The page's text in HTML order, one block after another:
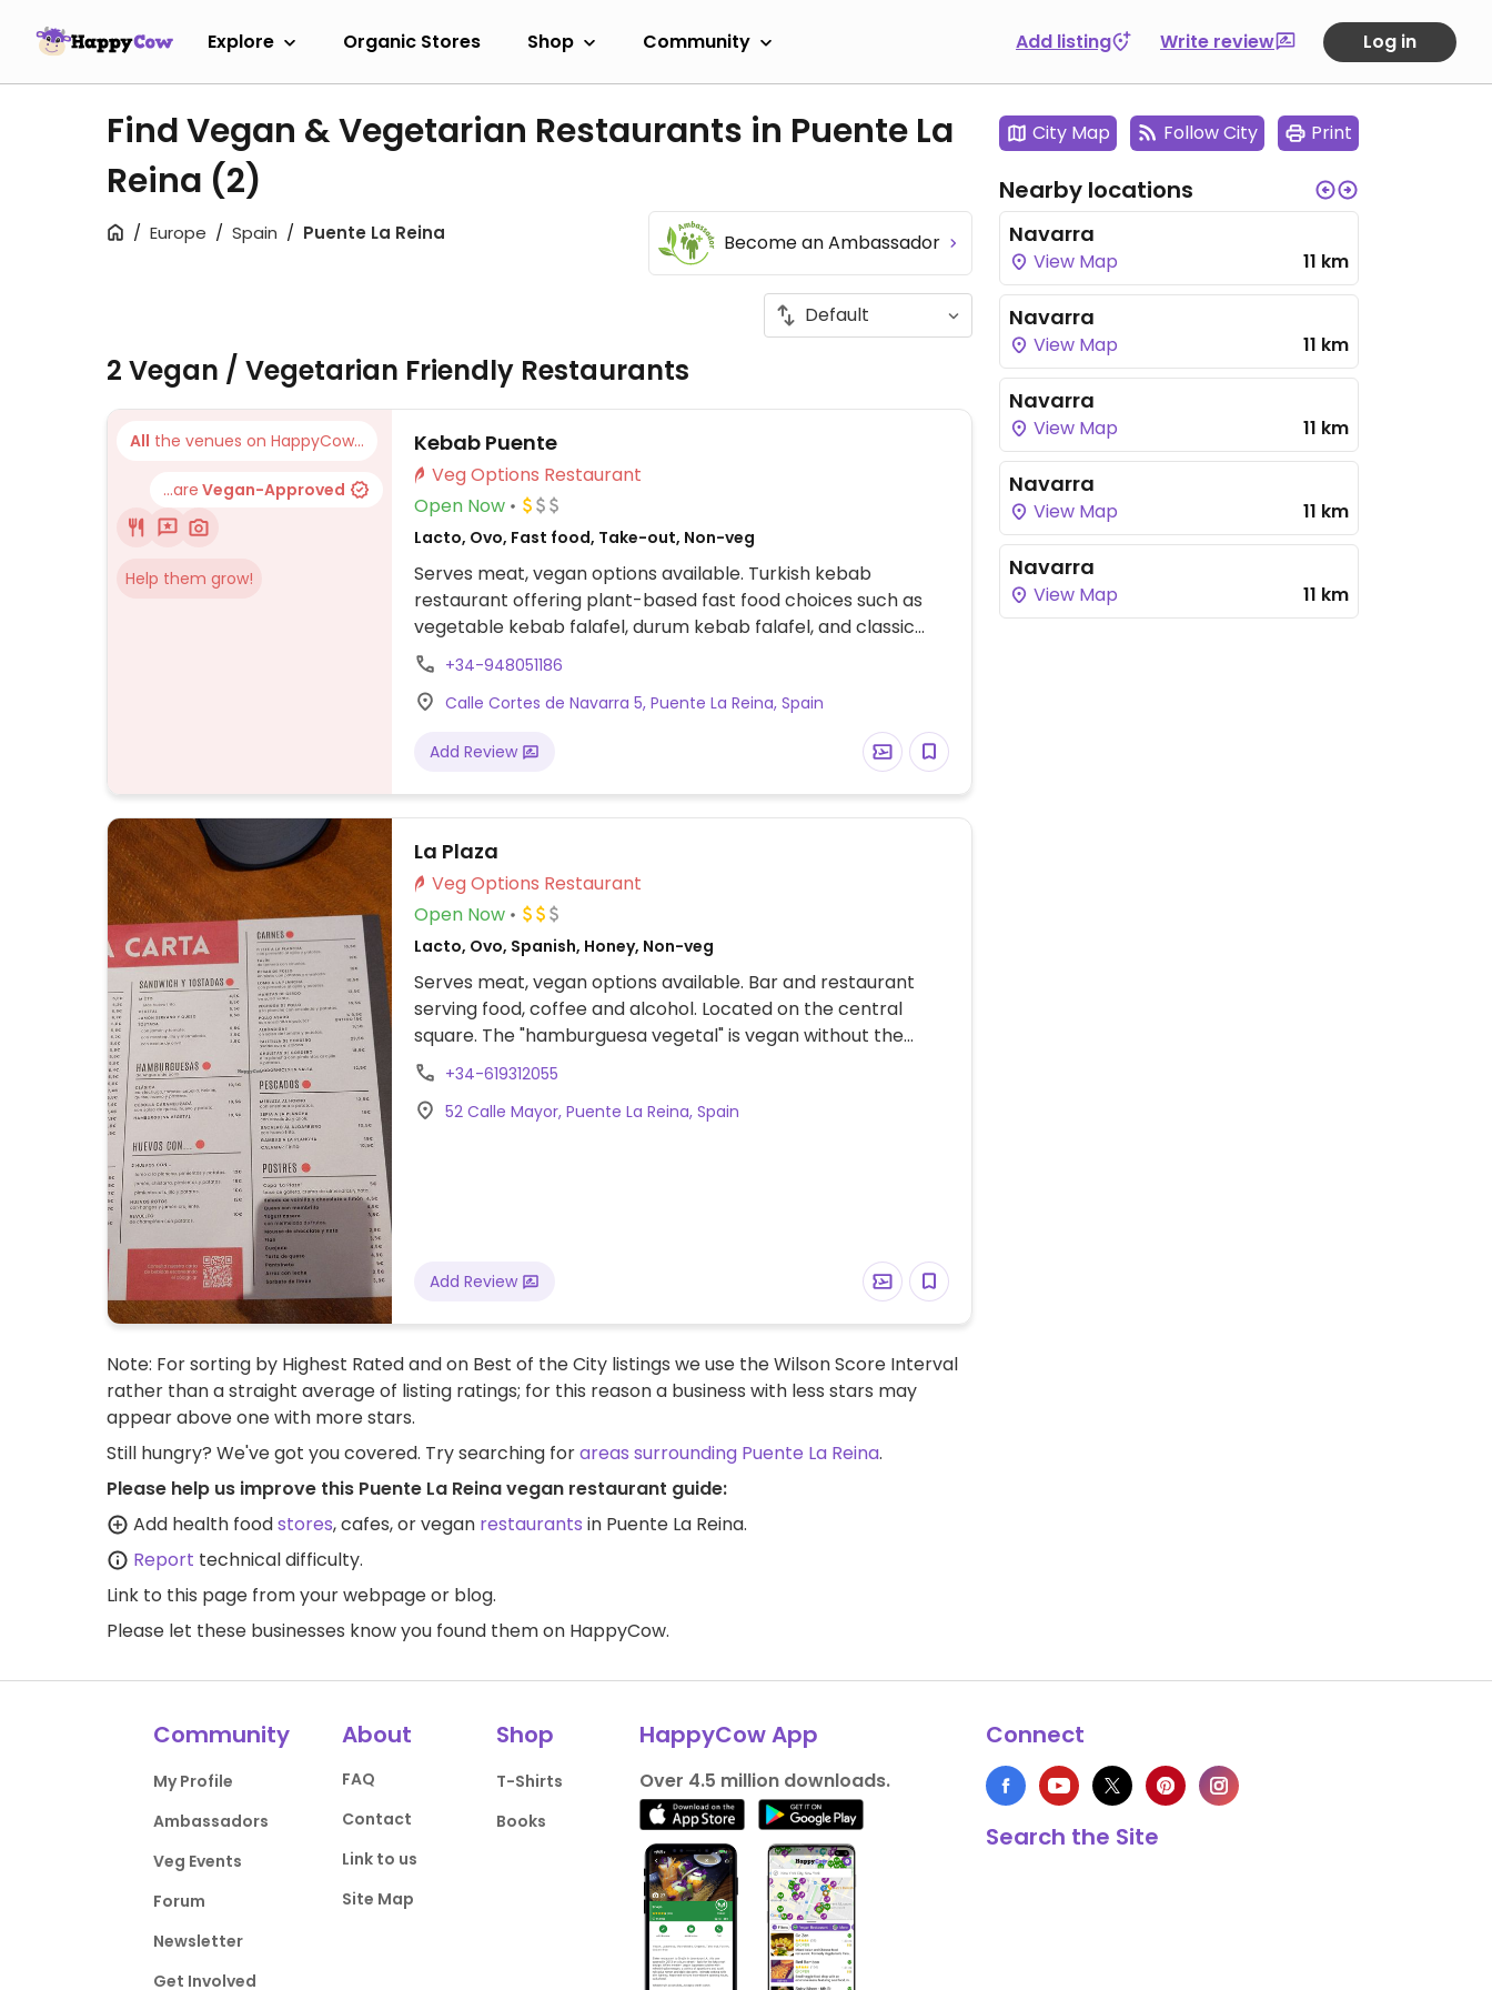
Explore Organic Stores Shop Community Add listing Write review Log in
Find Vegan & Vegetarian Restaurants in Puente La
Reina (2)
Europe Spain Puente La Reina Become an Ambassador
2 Vegan / Vegetarian Friendly Restaurants
All the venues on HappyCow...
...are Vegan-Approved
Help them grow!
Kebab Puente
Veg Options Restaurant
Open Now
Lacto, Ovo, Fast food, Take-out, Non-veg
Serves meat, vegan options available. Turkish kebab
restaurant offering plant-based fast food choices such as
vegetable kebab falafel, durum kebab falafel, and classic
crispy fries.
+34-948051186
Calle Cortes de Navarra 5, Puente La Reina, Spain
Add Review
La Plaza
Veg Options Restaurant
Open Now
Lacto, Ovo, Spanish, Honey, Non-veg
Serves meat, vegan options available. Bar and restaurant
serving food, coffee and alcohol. Located on the central
square. The "hamburguesa vegetal" is vegan without the
cheese/mayonnaise. Staff are accommodating, friendly and
understanding of the request.
+34-619312055
52 Calle Mayor, Puente La Reina, Spain
Add Review
Note: For sorting by Highest Rated and on Best of the City listings we use the Wilson Score Interval
rather than a straight average of listing ratings; for this reason a business with less stars may
appear above one with more stars.
Still hungry? We've got you covered. Try searching forareas surrounding Puente La Reina.
Please help us improve this Puente La Reina vegan restaurant guide:
Add health foodstores, cafes, or vegan restaurants in Puente La Reina.
Report technical difficulty.
Link to this page from your webpage or blog.
Please let these businesses know you found them on HappyCow.
City Map Follow City Print
Nearby locations
Navarra
View Map 11 km
Navarra
View Map 11 km
Navarra
View Map 11 km
Navarra
View Map 11 km
Navarra
View Map 11 km
Community
My Profile
Ambassadors
Veg Events
Forum
Newsletter
Get Involved
About
FAQ
Contact
Link to us
Site Map
Shop
T-Shirts
Books
HappyCow App
Over 4.5 million downloads.
Connect
Search the Site